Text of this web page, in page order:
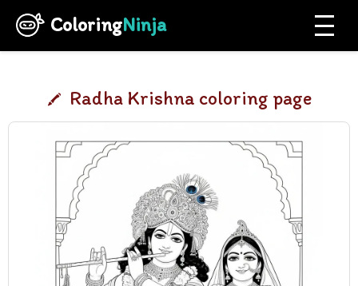
ColoringNinja
Radha Krishna coloring page